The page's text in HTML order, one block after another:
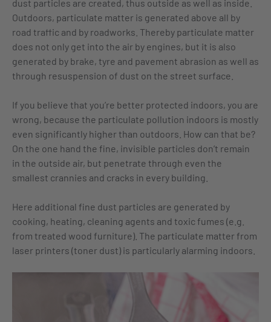
dust particles are created, thus outside as well as inside.
Outdoors, particulate matter is generated above all by
road traffic and by roadworks. Thereby particulate matter
does not only get into the air by engines, but it is also
generated by brake, tyre and pavement abrasion as well as
through resuspension of dust on the street surface.
If you believe that you’re better protected indoors, you are
wrong, because the particulate pollution indoors is mostly
even significantly higher than outdoors. How can that be?
On the one hand the fine, invisible particles don’t remain
in the outside air, but penetrate through even the
smallest crannies and cracks in every building.
Here additional fine dust particles are generated by
cooking, heating, cleaning agents and toxic fumes (e.g.
from treated wood furniture). The particulate matter from
laser printers (toner dust) is particularly alarming indoors.